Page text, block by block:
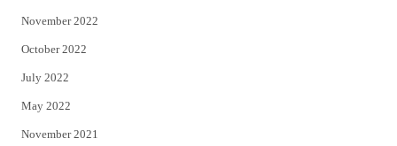
November 2022
October 2022
July 2022
May 2022
November 2021